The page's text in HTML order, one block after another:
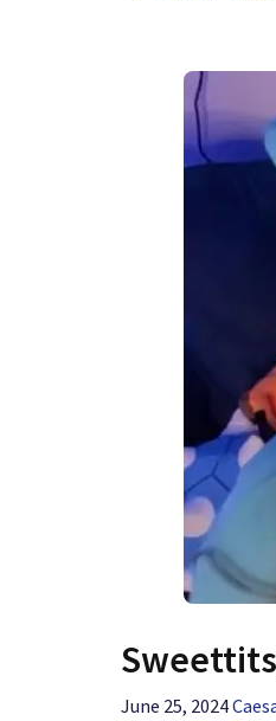
June 25, 2024